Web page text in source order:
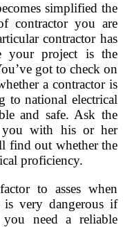
simplified the
contractor you are
contractor has
your project is the
got to check on
a contractor is
to national electrical
and safe. Ask the
you with his or her
find out whether the
proficiency.
to asses when
is very dangerous if
need a reliable